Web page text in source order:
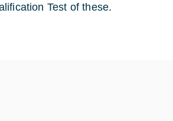
Test of these.